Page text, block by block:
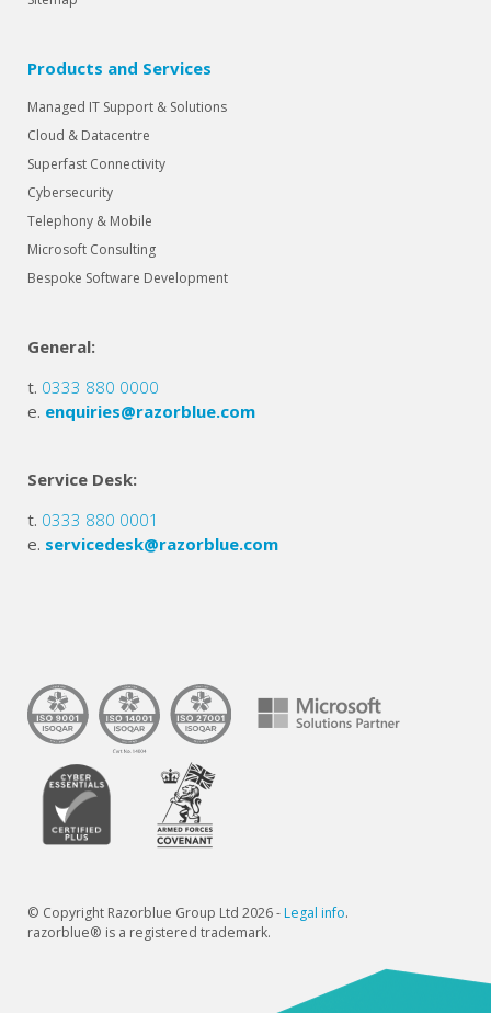
Products and Services
Managed IT Support & Solutions
Cloud & Datacentre
Superfast Connectivity
Cybersecurity
Telephony & Mobile
Microsoft Consulting
Bespoke Software Development
General:
t. 0333 880 0000
e. enquiries@razorblue.com
Service Desk:
t. 0333 880 0001
e. servicedesk@razorblue.com
© Copyright Razorblue Group Ltd 2026 - Legal info.
razorblue® is a registered trademark.